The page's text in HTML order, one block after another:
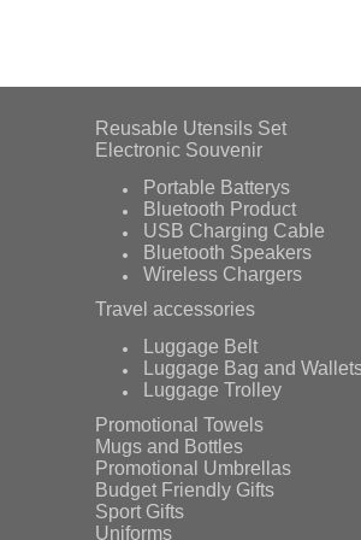
Reusable Utensils Set
Electronic Souvenir
Portable Batterys
Bluetooth Product
USB Charging Cable
Bluetooth Speakers
Wireless Chargers
Travel accessories
Luggage Belt
Luggage Bag and
Luggage Trolley
Promotional Towels
Mugs and Bottles
Promotional Umbrellas
Budget Friendly Gifts
Sport Gifts
Uniforms